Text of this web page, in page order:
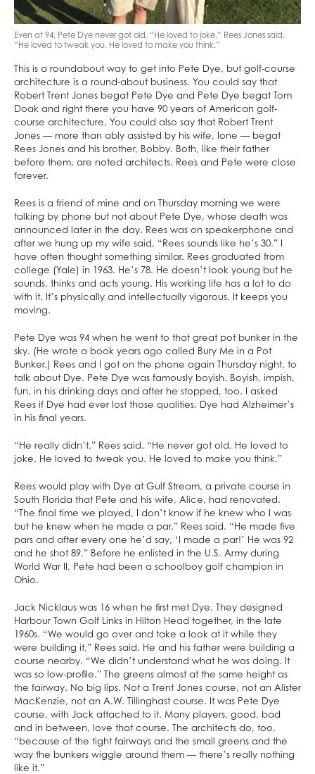
Even at 94, Pete Dye never got old. “He loved to joke,” Rees Jones said.
“He loved to tweak you. He loved to make you think.”
This is a roundabout way to get into Pete Dye, but golf-course
architecture is a round-about business. You could say that
Robert Trent Jones begat Pete Dye and Pete Dye begat Tom
Doak and right there you have 90 years of American golf-
course architecture. You could also say that Robert Trent
Jones — more than ably assisted by his wife, Ione — begat
Rees Jones and his brother, Bobby. Both, like their father
before them, are noted architects. Rees and Pete were close
forever.
Rees is a friend of mine and on Thursday morning we were
talking by phone but not about Pete Dye, whose death was
announced later in the day. Rees was on speakerphone and
after we hung up my wife said, “Rees sounds like he’s 30.” I
have often thought something similar. Rees graduated from
college (Yale) in 1963. He’s 78. He doesn’t look young but he
sounds, thinks and acts young. His working life has a lot to do
with it. It’s physically and intellectually vigorous. It keeps you
moving.
Pete Dye was 94 when he went to that great pot bunker in the
sky. (He wrote a book years ago called Bury Me in a Pot
Bunker.) Rees and I got on the phone again Thursday night, to
talk about Dye. Pete Dye was famously boyish. Boyish, impish,
fun, in his drinking days and after he stopped, too. I asked
Rees if Dye had ever lost those qualities. Dye had Alzheimer’s
in his final years.
“He really didn’t,” Rees said. “He never got old. He loved to
joke. He loved to tweak you. He loved to make you think.”
Rees would play with Dye at Gulf Stream, a private course in
South Florida that Pete and his wife, Alice, had renovated.
“The final time we played, I don’t know if he knew who I was
but he knew when he made a par,” Rees said. “He made five
pars and after every one he’d say, ‘I made a par!’ He was 92
and he shot 89.” Before he enlisted in the U.S. Army during
World War II, Pete had been a schoolboy golf champion in
Ohio.
Jack Nicklaus was 16 when he first met Dye. They designed
Harbour Town Golf Links in Hilton Head together, in the late
1960s. “We would go over and take a look at it while they
were building it,” Rees said. He and his father were building a
course nearby. “We didn’t understand what he was doing. It
was so low-profile.” The greens almost at the same height as
the fairway. No big lips. Not a Trent Jones course, not an Alister
MacKenzie, not an A.W. Tillinghast course. It was Pete Dye
course, with Jack attached to it. Many players, good, bad
and in between, love that course. The architects do, too,
“because of the tight fairways and the small greens and the
way the bunkers wiggle around them — there’s really nothing
like it.”